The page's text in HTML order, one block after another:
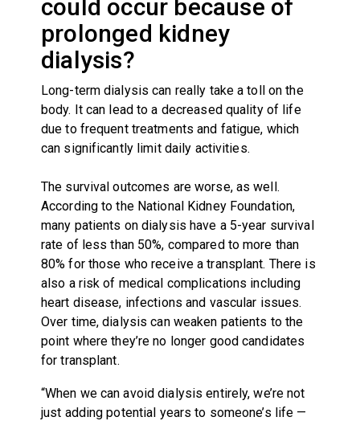
could occur because of
prolonged kidney
dialysis?
Long-term dialysis can really take a toll on the
body. It can lead to a decreased quality of life
due to frequent treatments and fatigue, which
can significantly limit daily activities.
The survival outcomes are worse, as well.
According to the National Kidney Foundation,
many patients on dialysis have a 5-year survival
rate of less than 50%, compared to more than
80% for those who receive a transplant. There is
also a risk of medical complications including
heart disease, infections and vascular issues.
Over time, dialysis can weaken patients to the
point where they’re no longer good candidates
for transplant.
“When we can avoid dialysis entirely, we’re not
just adding potential years to someone’s life —